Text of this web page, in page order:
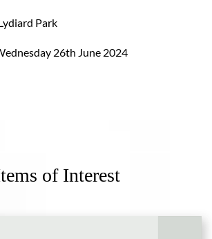
Park
26th June 2024
of Interest